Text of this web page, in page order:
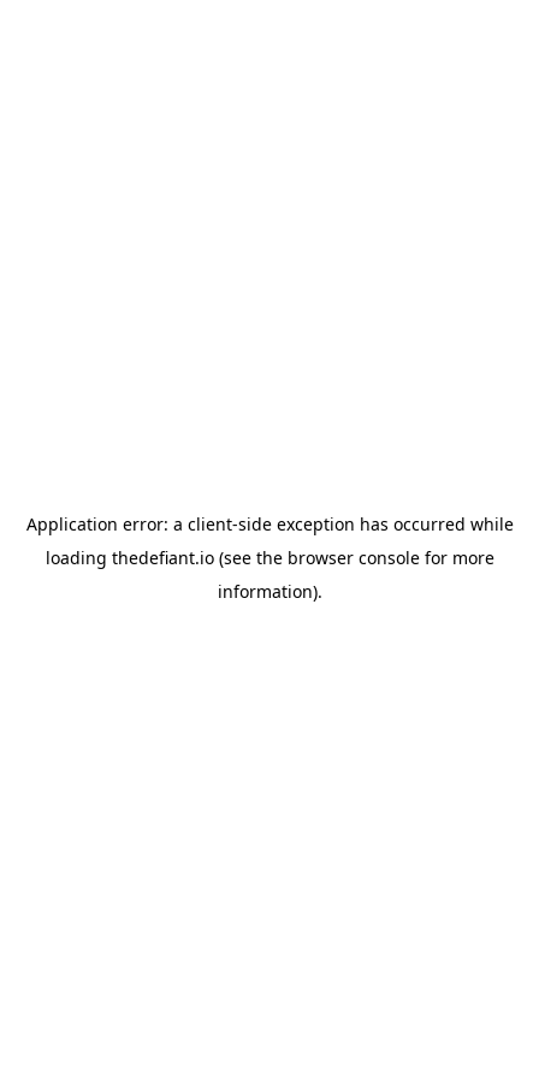
Application error: a client-side exception has occurred while
loading thedefiant.io(see the browser consolefor more
information).